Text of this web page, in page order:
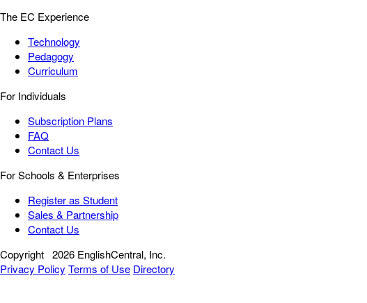
The EC Experience
Technology
Pedagogy
Curriculum
For Individuals
Subscription Plans
FAQ
Contact Us
For Schools & Enterprises
Register as Student
Sales & Partnership
Contact Us
Copyright 2026 EnglishCentral, Inc.
Privacy Policy Terms of Use Directory